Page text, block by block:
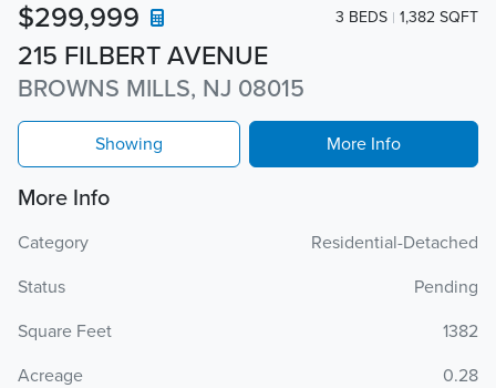
215 FILBERT AVENUE
BROWNS MILLS, NJ 08015
$299,999 3 BEDS 1,382 SQFT
Showing More Info
More Info
Category
Residential-Detached
Status
Pending
Square Feet
1382
Acreage
0.28